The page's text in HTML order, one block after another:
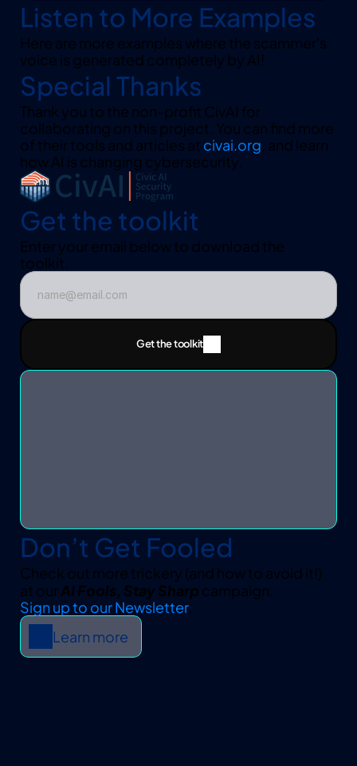
Listen to More Examples
Here are more examples where the scammer's
voice is generated completely by AI!
Special Thanks
Thank you to the non-profit CivAI for
collaborating on this project. You can find more
of their tools and articles at civai.org, and learn
how AI is changing cybersecurity.
Get the toolkit
Enter your email below to download the
toolkit.
Get the toolkit
Don’t Get Fooled
Check out more trickery (and how to avoid it!)
at our AI Fools, Stay Sharp campaign.
Sign up to our Newsletter.
Learn more